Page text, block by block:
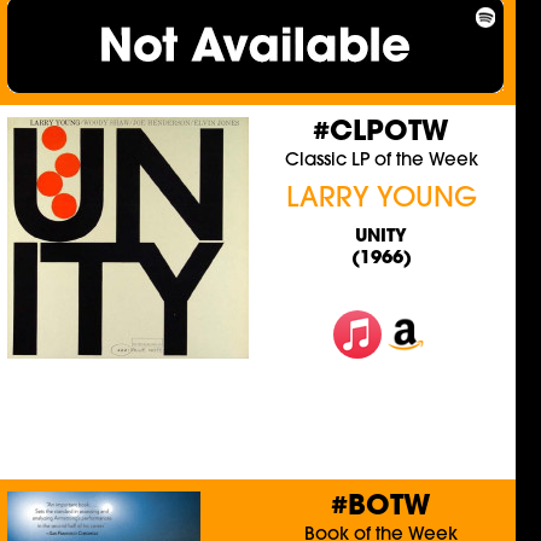
#CLPOTW
Classic LP of the Week
LARRY YOUNG
UNITY
(1966)
#BOTW
Book of the Week